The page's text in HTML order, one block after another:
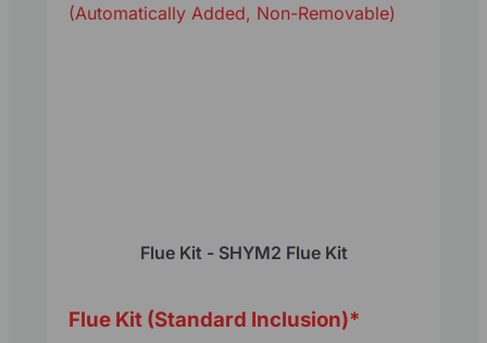
(Automatically Added, Non-Removable)
Flue Kit - SHYM2 Flue Kit
*
Flue Kit (Standard Inclusion)